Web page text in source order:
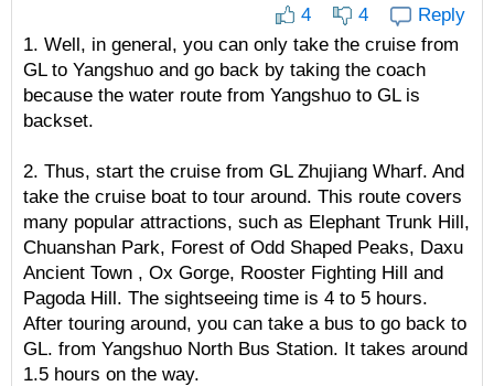
4
4
Reply
1. Well, in general, you can only take the cruise from
GL to Yangshuo and go back by taking the coach
because the water route from Yangshuo to GL is
backset.
2. Thus, start the cruise from GL Zhujiang Wharf. And
take the cruise boat to tour around. This route covers
many popular attractions, such as Elephant Trunk Hill,
Chuanshan Park, Forest of Odd Shaped Peaks, Daxu
Ancient Town , Ox Gorge, Rooster Fighting Hill and
Pagoda Hill. The sightseeing time is 4 to 5 hours.
After touring around, you can take a bus to go back to
GL. from Yangshuo North Bus Station. It takes around
1.5 hours on the way.